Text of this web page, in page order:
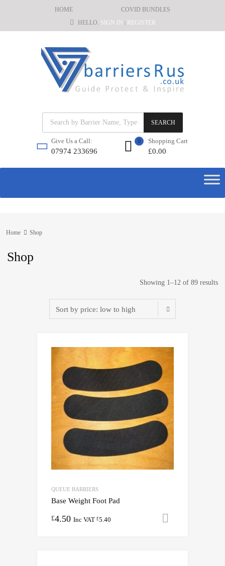
HOME
COVID BUNDLES
HELLO. SIGN IN REGISTER
SEARCH
Give Us a Call:
07974 233696
Shopping Cart
£0.00
0
Home Shop
Shop
Showing 1–12 of 89 results
QUEUE BARRIERS
Base Weight Foot Pad
£4.50 Inc VAT £5.40